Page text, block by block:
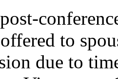
to
due to